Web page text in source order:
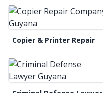
Copier & Printer Repair